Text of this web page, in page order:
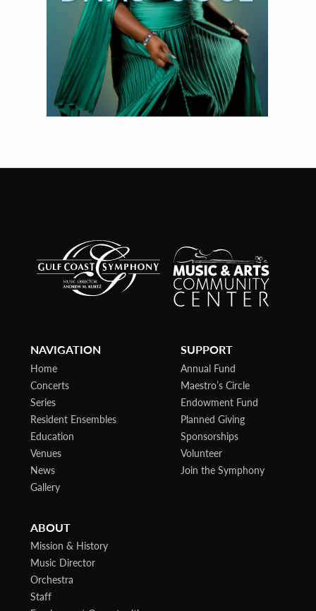
NAVIGATION
Home
Concerts
Series
Resident Ensembles
Education
Venues
News
Gallery
SUPPORT
Annual Fund
Maestro’s Circle
Endowment Fund
Planned Giving
Sponsorships
Volunteer
Join the Symphony
ABOUT
Mission & History
Music Director
Orchestra
Staff